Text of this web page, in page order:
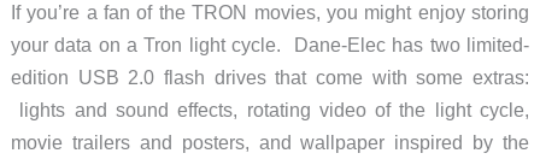
If you’re a fan of the TRON movies, you might enjoy storing
your data on a Tron light cycle. Dane-Elec has two limited-
edition USB 2.0 flash drives that come with some extras:
lights and sound effects, rotating video of the light cycle,
movie trailers and posters, and wallpaper inspired by the